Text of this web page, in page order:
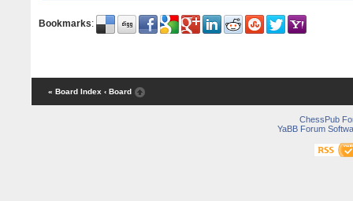
Bookmarks:
« Board Index ‹ Board
ChessPub
YaBB Forum